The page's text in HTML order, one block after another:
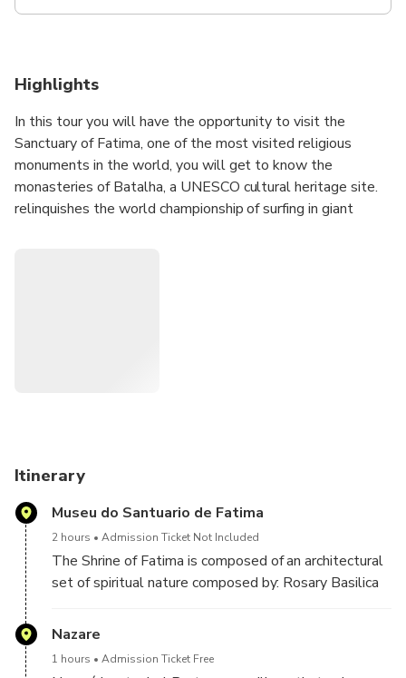
Highlights
In this tour you will have the opportunity to visit the
Sanctuary of Fatima, one of the most visited religious
monuments in the world, you will get to know the
monasteries of Batalha, a UNESCO cultural heritage site.
relinquishes the world championship of surfing in giant
Itinerary
Museu do Santuario de Fatima
2 hours Admission Ticket Not Included
The Shrine of Fatima is composed of an architectural
set of spiritual nature composed by: Rosary Basilica
which stand the remains of two of the children who
Nazare
1 hours Admission Ticket Free